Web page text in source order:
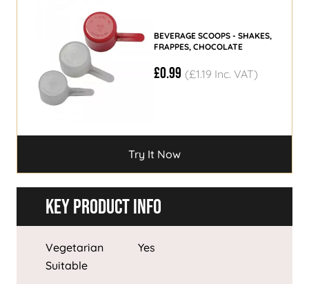
BEVERAGE SCOOPS - SHAKES,
FRAPPES, CHOCOLATE
£0.99 (£1.19 Inc. VAT)
Try It Now
Key Product Info
Vegetarian
Suitable
Yes